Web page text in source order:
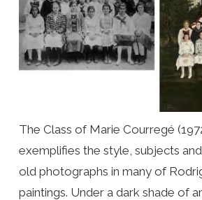
The Class of Marie Courregé
exemplifies the style, subjects
old photographs in many of
paintings. Under a dark shade of